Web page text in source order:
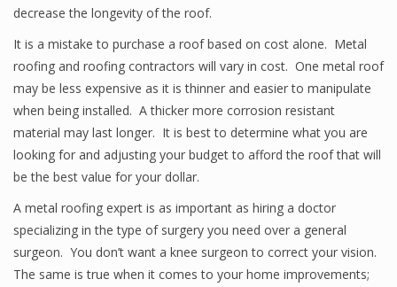
decrease the longevity of the roof.
It is a mistake to purchase a roof based on cost alone. Metal
roofing and roofing contractors will vary in cost. One metal roof
may be less expensive as it is thinner and easier to manipulate
when being installed. A thicker more corrosion resistant
material may last longer. It is best to determine what you are
looking for and adjusting your budget to afford the roof that will
be the best value for your dollar.
A metal roofing expert is as important as hiring a doctor
specializing in the type of surgery you need over a general
surgeon. You don’t want a knee surgeon to correct your vision.
The same is true when it comes to your home improvements;